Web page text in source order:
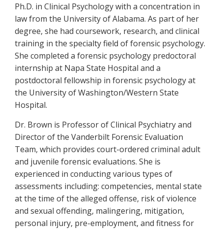
Ph.D. in Clinical Psychology with a concentration in
law from the University of Alabama. As part of her
degree, she had coursework, research, and clinical
training in the specialty field of forensic psychology.
She completed a forensic psychology predoctoral
internship at Napa State Hospital and a
postdoctoral fellowship in forensic psychology at
the University of Washington/Western State
Hospital.
Dr. Brown is Professor of Clinical Psychiatry and
Director of the Vanderbilt Forensic Evaluation
Team, which provides court-ordered criminal adult
and juvenile forensic evaluations. She is
experienced in conducting various types of
assessments including: competencies, mental state
at the time of the alleged offense, risk of violence
and sexual offending, malingering, mitigation,
personal injury, pre-employment, and fitness for